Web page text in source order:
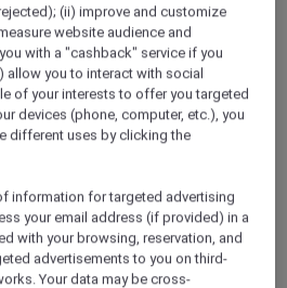
Card
lives in theALL Accor
or download the app from
Google Play
digital ALL Accor and ALL
is ready for instant savings
(ii) improve and customize
website audience and
with a "cashback" service if you
allow you to interact with social
of your interests to offer you targeted
devices (phone, computer, etc.), you
different uses by clicking the
information for targeted advertising
your email address (if provided) in a
with your browsing, reservation, and
advertisements to you on third-
Your data may be cross-